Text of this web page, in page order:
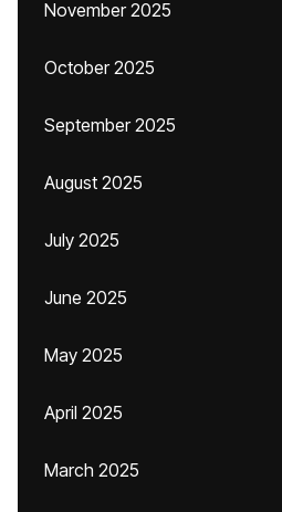
November 2025
October 2025
September 2025
August 2025
July 2025
June 2025
May 2025
April 2025
March 2025